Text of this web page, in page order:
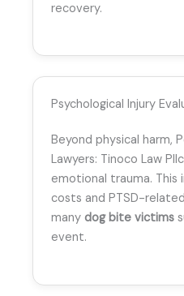
recovery.
Psychological Injury
Beyond physical harm,
Lawyers: Tinoco Law
emotional trauma. This
costs and PTSD-
many dog bite victims
event.